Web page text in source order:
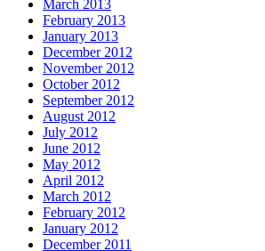
March 2013
February 2013
January 2013
December 2012
November 2012
October 2012
September 2012
August 2012
July 2012
June 2012
May 2012
April 2012
March 2012
February 2012
January 2012
December 2011